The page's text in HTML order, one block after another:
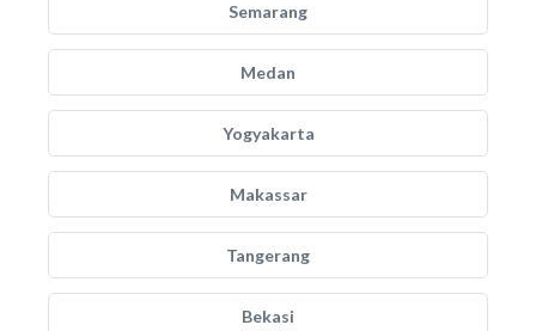
Semarang
Medan
Yogyakarta
Makassar
Tangerang
Bekasi